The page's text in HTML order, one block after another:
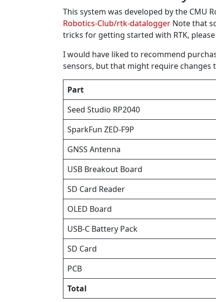
This system was developed by the CMU
Robotics-Club/rtk-datalogger Note that
tricks for getting started with RTK,
I would have liked to recommend
sensors, but that might require changes
Part
Seed Studio RP2040
SparkFun ZED-F9P
GNSS Antenna
USB Breakout Board
SD Card Reader
OLED Board
USB-C Battery Pack
SD Card
PCB
Total